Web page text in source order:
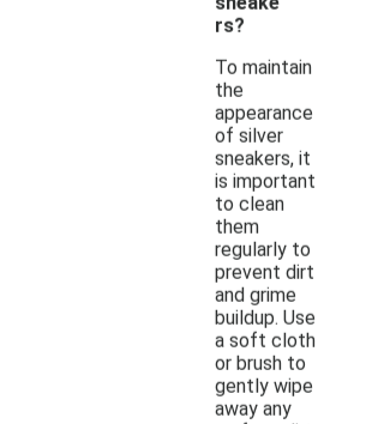
rs?
To maintain
the
appearance
of silver
sneakers, it
is important
to clean
them
regularly to
prevent dirt
and grime
buildup. Use
a soft cloth
or brush to
gently wipe
away any